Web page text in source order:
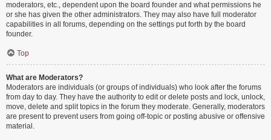
moderators, etc., dependent upon the board founder and what permissions he
or she has given the other administrators. They may also have full moderator
capabilities in all forums, depending on the settings put forth by the board
founder.
Top
What are Moderators?
Moderators are individuals (or groups of individuals) who look after the forums
from day to day. They have the authority to edit or delete posts and lock, unlock,
move, delete and split topics in the forum they moderate. Generally, moderators
are present to prevent users from going off-topic or posting abusive or offensive
material.